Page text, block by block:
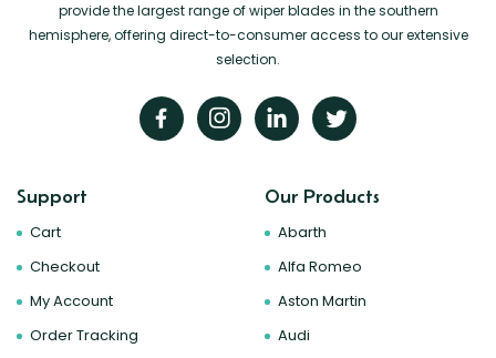
provide the largest range of wiper blades in the southern
hemisphere, offering direct-to-consumer access to our extensive
selection.
Support
Cart
Checkout
My Account
Order Tracking
Our Products
Abarth
Alfa Romeo
Aston Martin
Audi